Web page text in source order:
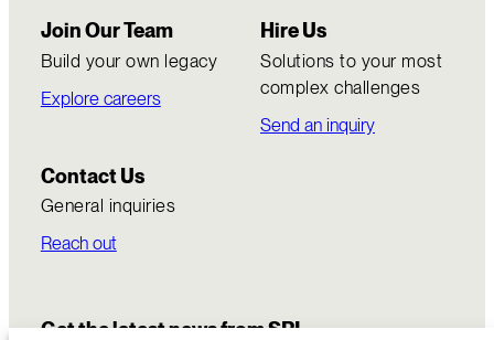
Join Our Team
Build your own legacy
Explore careers
Hire Us
Solutions to your most
complex challenges
Send an inquiry
Contact Us
General inquiries
Reach out
Get the latest news from SRI